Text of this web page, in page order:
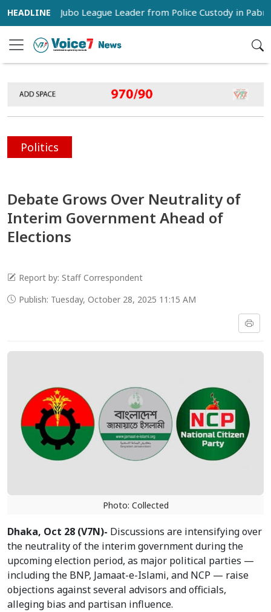
Jubo League Leader from Police Custody in Pabna
Politics
Debate Grows Over Neutrality of
Interim Government Ahead of
Elections
Report by: Staff Correspondent
Publish: Tuesday, October 28, 2025 11:15 AM
Photo: Collected
Dhaka, Oct 28 (V7N)- Discussions are intensifying over
the neutrality of the interim government during the
upcoming election period, as major political parties —
including the BNP, Jamaat-e-Islami, and NCP — raise
objections against several advisors and officials,
alleging bias and partisan influence.